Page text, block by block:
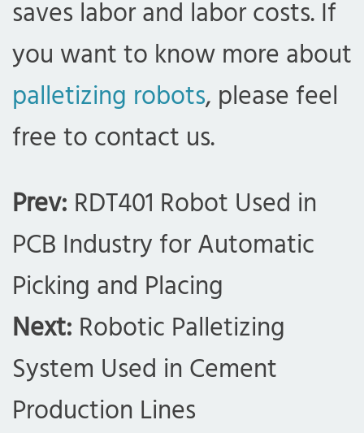
saves labor and labor costs. If
you want to know more about
palletizing robots, please feel
free to contact us.
Prev: RDT401 Robot Used in
PCB Industry for Automatic
Picking and Placing
Next: Robotic Palletizing
System Used in Cement
Production Lines